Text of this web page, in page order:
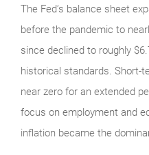
The Fed’s balance sheet
before the pandemic to
since declined to roughly
historical standards. Short-
near zero for an extended
focus on employment and
inflation became the